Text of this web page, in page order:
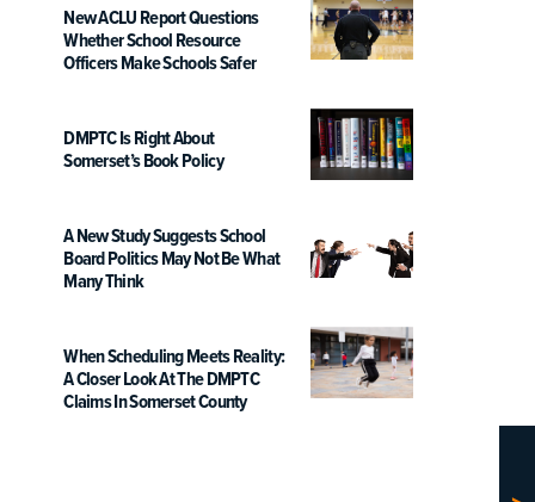
New ACLU Report Questions
Whether School Resource
Officers Make Schools Safer
DMPTC Is Right About
Somerset’s Book Policy
A New Study Suggests School
Board Politics May Not Be What
Many Think
When Scheduling Meets Reality:
A Closer Look At The DMPTC
Claims In Somerset County